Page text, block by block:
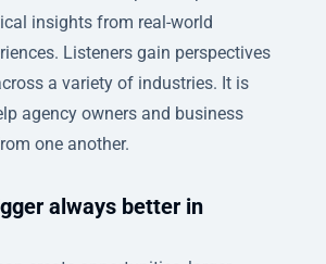
insights from real-world
Listeners gain perspectives
a variety of industries. It is
agency owners and business
one another.
always better in